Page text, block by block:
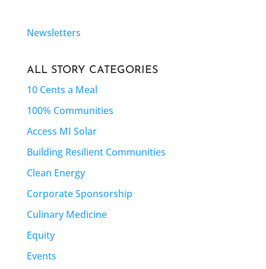
Newsletters
ALL STORY CATEGORIES
10 Cents a Meal
100% Communities
Access MI Solar
Building Resilient Communities
Clean Energy
Corporate Sponsorship
Culinary Medicine
Equity
Events